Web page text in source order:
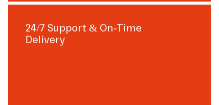
24/7 Support & On-Time
Delivery